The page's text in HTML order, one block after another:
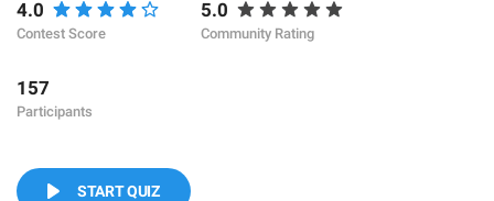
4.0
Contest Score
5.0
Community Rating
157
Participants
START QUIZ